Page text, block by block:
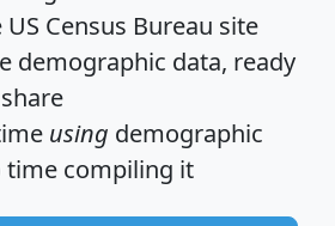
Census Bureau site
demographic data, ready
using demographic
time compiling it